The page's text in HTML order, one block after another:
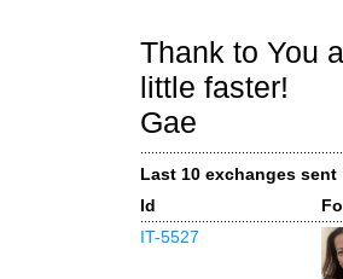
Thank to You
little faster!
Gae
Last 10 exchanges sent
Id
IT-5527